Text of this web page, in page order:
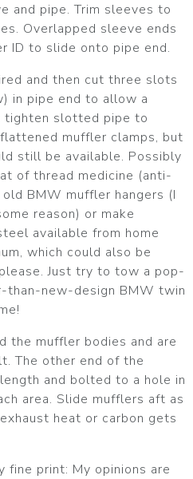
and pipe. Trim sleeves to
Overlapped sleeve ends
ID to slide onto pipe end.
and then cut three slots
in pipe end to allow a
tighten slotted pipe to
muffler clamps, but
still be available. Possibly
of thread medicine (anti-
BMW muffler hangers (I
reason) or make
available from home
which could also be
Just try to tow a pop-
than-new-design BMW twin
the muffler bodies and are
The other end of the
and bolted to a hole in
area. Slide mufflers aft as
heat or carbon gets
fine print: My opinions are